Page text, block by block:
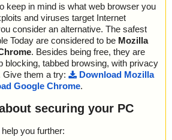
- NSIS - Q&A.url", result="is OK", a
- NSIS - example.txt", result="is O
- NSIS - Uninst.exe", result="is O
- NSIS - Uninst.exe - NSIS - Entrie
info=""
- NSIS - Uninst.exe - NSIS - String
info=""
- NSIS - Uninst.exe - NSIS - Script.
keep in mind is what web browser you
and viruses target Internet
consider an alternative. The safest
Today are considered to be Mozilla
. Besides being free, they are
blocking, tabbed browsing, with privacy
them a try:
Download Mozilla
Google Chrome.
securing your PC
you further: